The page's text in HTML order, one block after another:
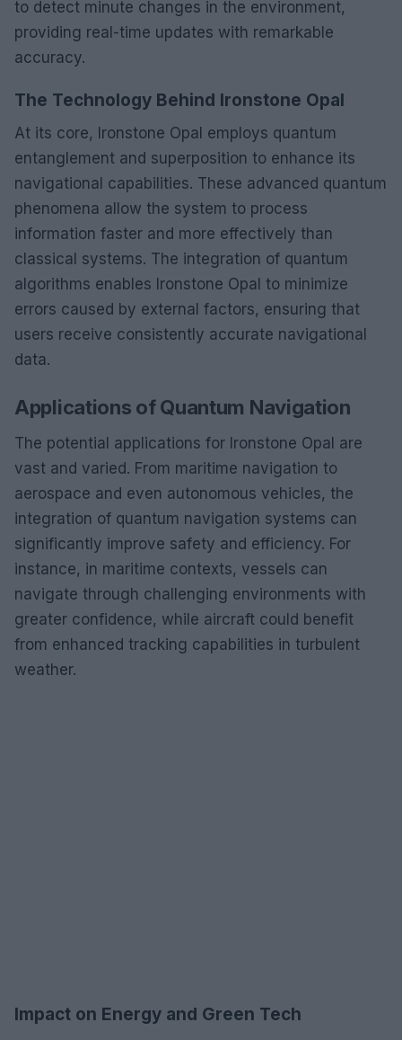
to detect minute changes in the environment,
providing real-time updates with remarkable
accuracy.
The Technology Behind Ironstone Opal
At its core, Ironstone Opal employs quantum
entanglement and superposition to enhance its
navigational capabilities. These advanced quantum
phenomena allow the system to process
information faster and more effectively than
classical systems. The integration of quantum
algorithms enables Ironstone Opal to minimize
errors caused by external factors, ensuring that
users receive consistently accurate navigational
data.
Applications of Quantum Navigation
The potential applications for Ironstone Opal are
vast and varied. From maritime navigation to
aerospace and even autonomous vehicles, the
integration of quantum navigation systems can
significantly improve safety and efficiency. For
instance, in maritime contexts, vessels can
navigate through challenging environments with
greater confidence, while aircraft could benefit
from enhanced tracking capabilities in turbulent
weather.
Impact on Energy and Green Tech